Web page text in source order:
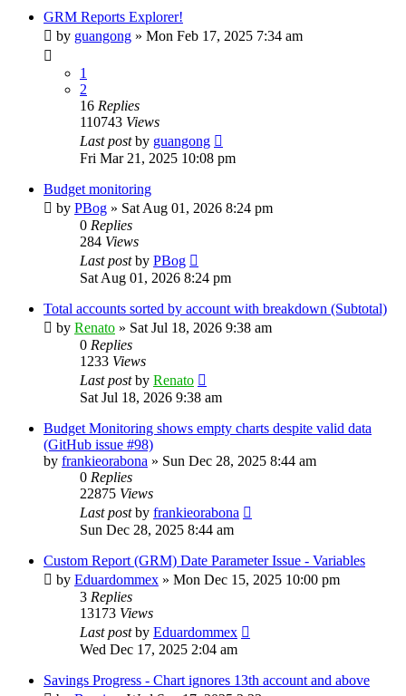
GRM Reports Explorer!
by guangong » Mon Feb 17, 2025 7:34 am
1
2
16 Replies
110743 Views
Last postby guangong
Fri Mar 21, 2025 10:08 pm
Budget monitoring
by PBog » Sat Aug 01, 2026 8:24 pm
0 Replies
284 Views
Last postby PBog
Sat Aug 01, 2026 8:24 pm
Total accounts sorted by account with breakdown (Subtotal)
by Renato » Sat Jul 18, 2026 9:38 am
0 Replies
1233 Views
Last postby Renato
Sat Jul 18, 2026 9:38 am
Budget Monitoring shows empty charts despite valid data
(GitHub issue #98)
by frankieorabona » Sun Dec 28, 2025 8:44 am
0 Replies
22875 Views
Last postby frankieorabona
Sun Dec 28, 2025 8:44 am
Custom Report (GRM) Date Parameter Issue - Variables
by Eduardommex » Mon Dec 15, 2025 10:00 pm
3 Replies
13173 Views
Last postby Eduardommex
Wed Dec 17, 2025 2:04 am
Savings Progress - Chart ignores 13th account and above